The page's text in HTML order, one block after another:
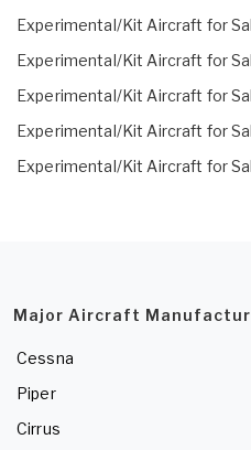
Experimental/Kit Aircraft for
Experimental/Kit Aircraft for
Experimental/Kit Aircraft for
Experimental/Kit Aircraft for
Experimental/Kit Aircraft for
Major Aircraft
Cessna
Piper
Cirrus